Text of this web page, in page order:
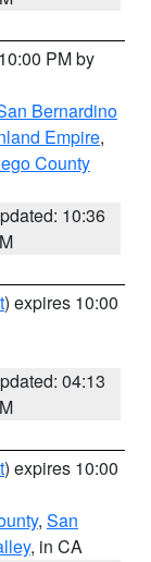
PM by
Bernardino
Empire,
County
10:36
) expires 10:00
04:13
) expires 10:00
, San
, in CA